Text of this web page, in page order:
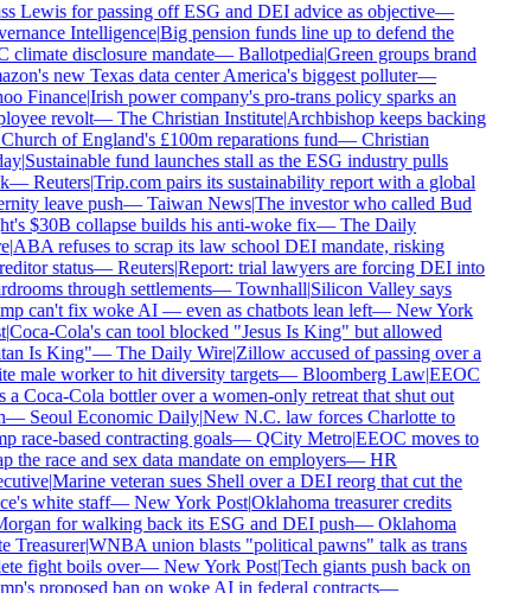
Lewis for passing off ESG and DEI advice as objective—
Intelligence|Big pension funds line up to defend the
climate disclosure mandate—Ballotpedia|Green groups brand
new Texas data center America's biggest polluter—
Finance|Irish power company's pro-trans policy sparks an
revolt—The Christian Institute|Archbishop keeps backing
of England's £100m reparations fund—Christian
|Sustainable fund launches stall as the ESG industry pulls
—Reuters|Trip.com pairs its sustainability report with a global
leave push—Taiwan News|The investor who called Bud
$30B collapse builds his anti-woke fix—The Daily
|ABA refuses to scrap its law school DEI mandate, risking
status—Reuters|Report: trial lawyers are forcing DEI into
through settlements—Townhall|Silicon Valley says
can't fix woke AI — even as chatbots lean left—New York
Coca-Cola's can tool blocked "Jesus Is King" but allowed
Is King"—The Daily Wire|Zillow accused of passing over a
male worker to hit diversity targets—Bloomberg Law|EEOC
a Coca-Cola bottler over a women-only retreat that shut out
Seoul Economic Daily|New N.C. law forces Charlotte to
race-based contracting goals—QCity Metro|EEOC moves to
the race and sex data mandate on employers—HR
|Marine veteran sues Shell over a DEI reorg that cut the
white staff—New York Post|Oklahoma treasurer credits
for walking back its ESG and DEI push—Oklahoma
Treasurer|WNBA union blasts "political pawns" talk as trans
fight boils over—New York Post|Tech giants push back on
proposed ban on woke AI in federal contracts—